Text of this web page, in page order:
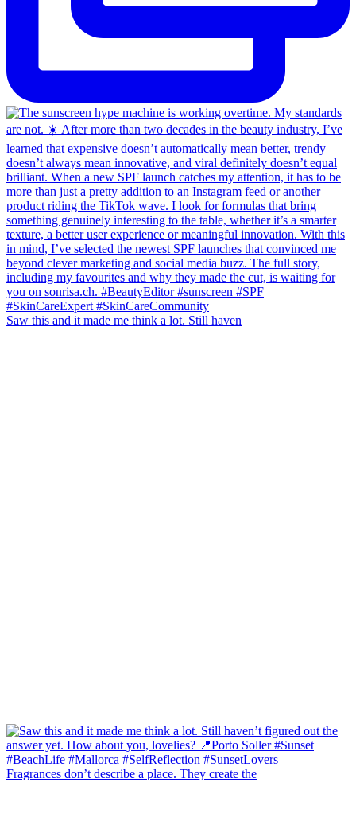
Saw this and it made me think a lot. Still haven
Fragrances don’t describe a place. They create the